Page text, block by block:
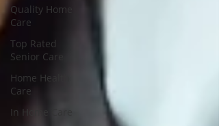
Quality Home
Care
Top Rated
Senior Care
Home Health
Care
In Home Care